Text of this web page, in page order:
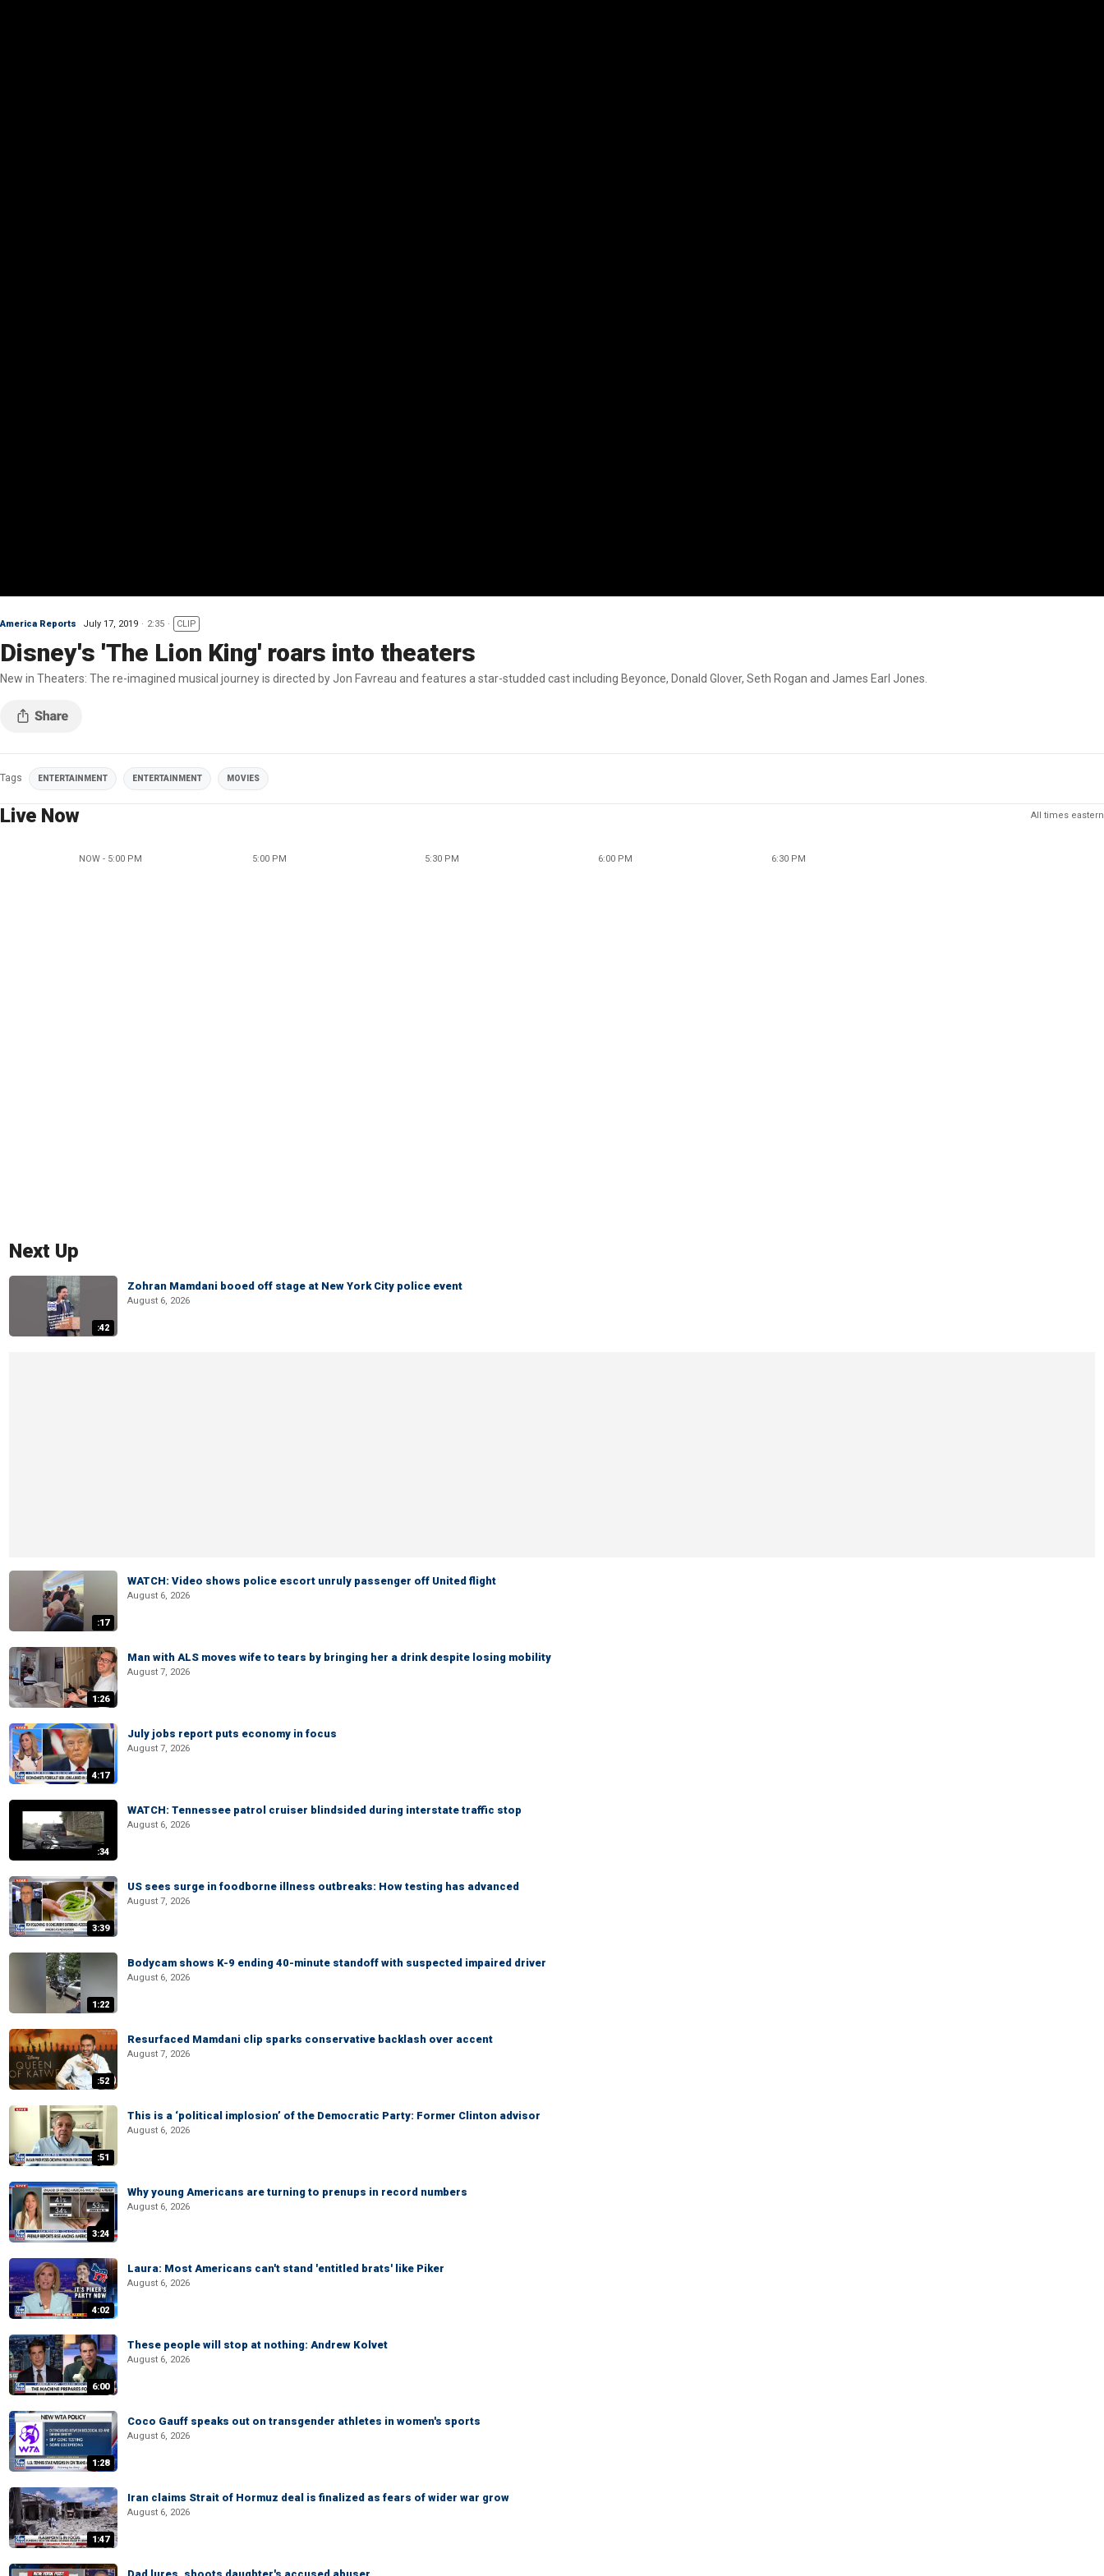
America Reports July 17, 2019 2:35 CLIP
Disney's 'The Lion King' roars into theaters
New in Theaters: The re-imagined musical journey is directed by Jon Favreau and features a star-studded cast including Beyonce, Donald Glover, Seth Rogan and James Earl Jones.
Tags ENTERTAINMENT ENTERTAINMENT MOVIES
Live Now All times eastern
NOW - 5:00 PM 5:00 PM 5:30 PM 6:00 PM 6:30 PM
Next Up
:42
Zohran Mamdani booed off stage at New York City police event
August 6, 2026
:17
WATCH: Video shows police escort unruly passenger off United flight
August 6, 2026
1:26
Man with ALS moves wife to tears by bringing her a drink despite losing mobility
August 7, 2026
4:17
July jobs report puts economy in focus
August 7, 2026
:34
WATCH: Tennessee patrol cruiser blindsided during interstate traffic stop
August 6, 2026
3:39
US sees surge in foodborne illness outbreaks: How testing has advanced
August 7, 2026
1:22
Bodycam shows K-9 ending 40-minute standoff with suspected impaired driver
August 6, 2026
:52
Resurfaced Mamdani clip sparks conservative backlash over accent
August 7, 2026
:51
This is a ‘political implosion’ of the Democratic Party: Former Clinton advisor
August 6, 2026
3:24
Why young Americans are turning to prenups in record numbers
August 6, 2026
4:02
Laura: Most Americans can't stand 'entitled brats' like Piker
August 6, 2026
6:00
These people will stop at nothing: Andrew Kolvet
August 6, 2026
1:28
Coco Gauff speaks out on transgender athletes in women's sports
August 6, 2026
1:47
Iran claims Strait of Hormuz deal is finalized as fears of wider war grow
August 6, 2026